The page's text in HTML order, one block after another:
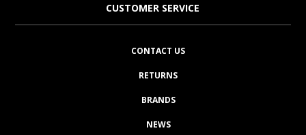
CUSTOMER SERVICE
CONTACT US
RETURNS
BRANDS
NEWS